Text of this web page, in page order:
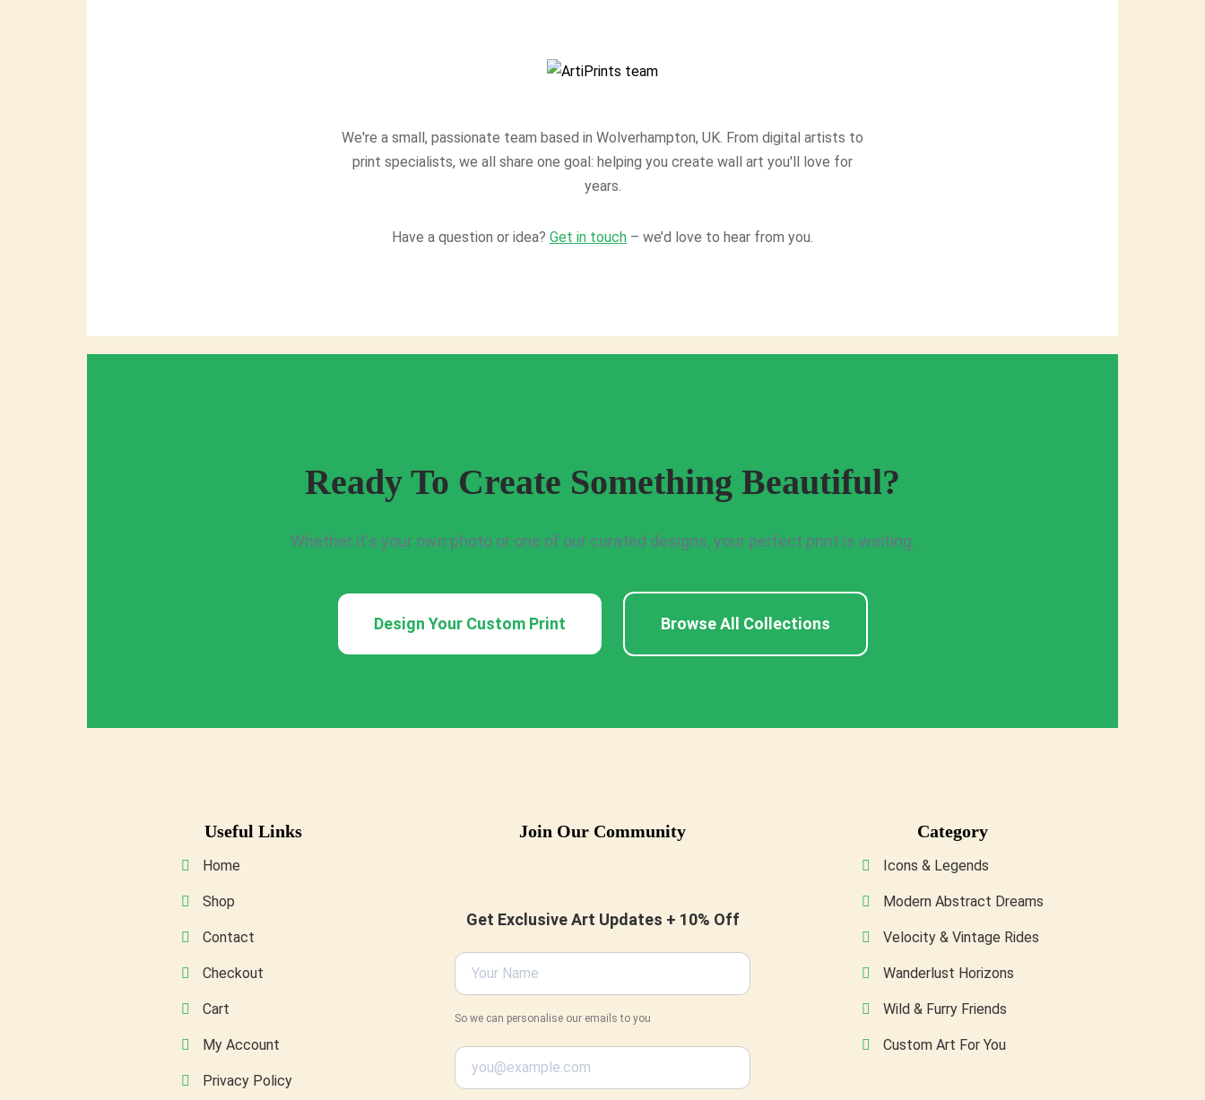
We're a small, passionate team based in Wolverhampton, UK. From digital artists to
print specialists, we all share one goal: helping you create wall art you'll love for
years.
Have a question or idea? Get in touch – we’d love to hear from you.
Ready To Create Something Beautiful?
Whether it's your own photo or one of our curated designs, your perfect print is waiting.
Design Your Custom Print Browse All Collections
Useful Links
Home
Shop
Contact
Checkout
Cart
My Account
Privacy Policy
Join Our Community
Get Exclusive Art Updates + 10% Off
So we can personalise our emails to you
Category
Icons & Legends
Modern Abstract Dreams
Velocity & Vintage Rides
Wanderlust Horizons
Wild & Furry Friends
Custom Art For You